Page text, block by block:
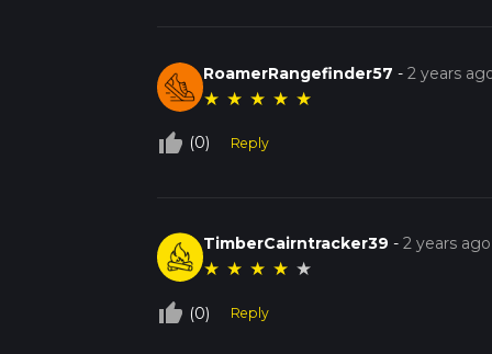
RoamerRangefinder57 -2 years
★ ★ ★ ★ ★
thumb_up_off_alt (0) Reply
TimberCairntracker39 -2 years ago
★ ★ ★ ★ ★
thumb_up_off_alt (0) Reply